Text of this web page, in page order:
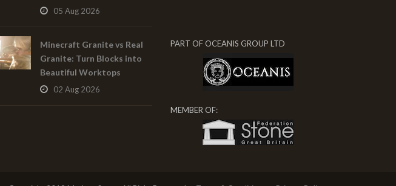
05 Aug 2026
Minecraft Granite vs Real
Granite: Turn Blocks into
Beautiful Worktops
02 Aug 2026
PART OF OCEANIS GROUP LTD
MEMBER OF: